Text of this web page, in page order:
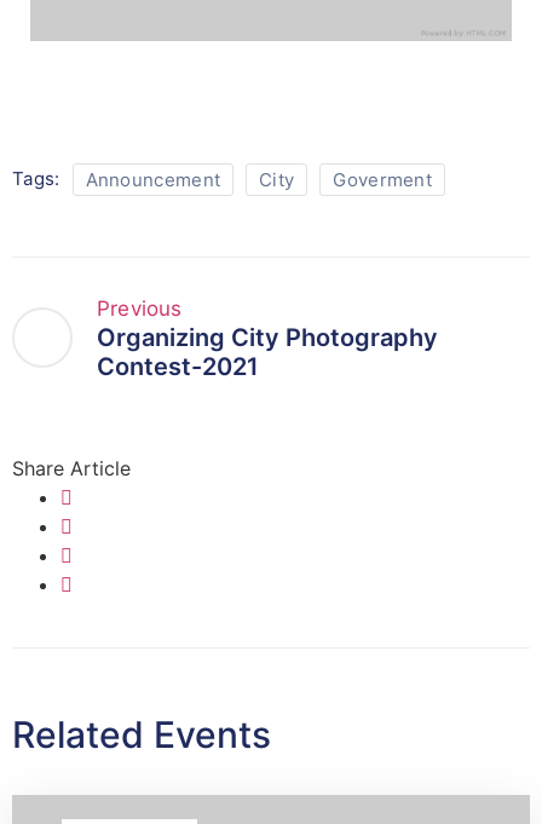
Tags: Announcement City Goverment
Previous
Organizing City Photography
Contest-2021
Share Article
Related Events